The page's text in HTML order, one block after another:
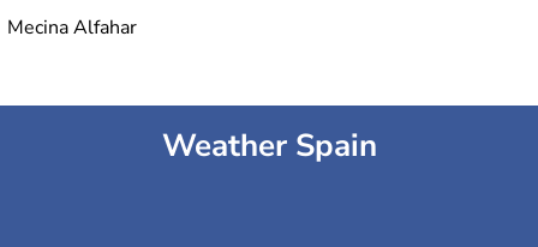
Mecina Alfahar
Weather Spain